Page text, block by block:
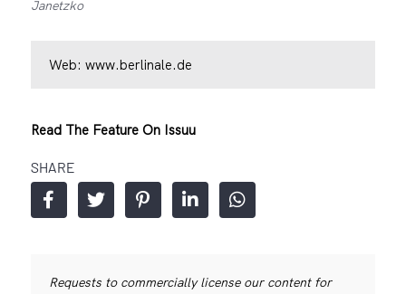
Janetzko
Web: www.berlinale.de
Read The Feature On Issuu
SHARE
Requests to commercially license our content for